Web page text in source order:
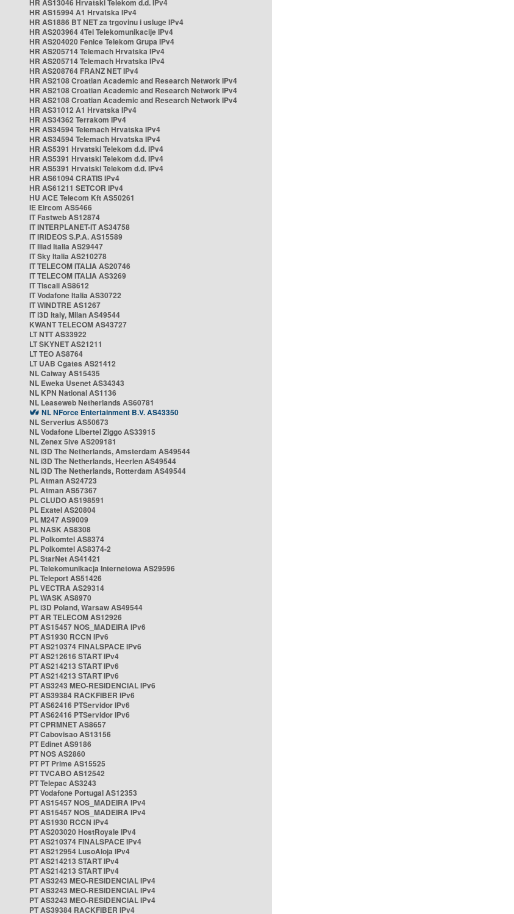
HR AS13046 Hrvatski Telekom d.d. IPv4
HR AS15994 A1 Hrvatska IPv4
HR AS1886 BT NET za trgovinu i usluge IPv4
HR AS203964 4Tel Telekomunikacije IPv4
HR AS204020 Fenice Telekom Grupa IPv4
HR AS205714 Telemach Hrvatska IPv4
HR AS205714 Telemach Hrvatska IPv4
HR AS208764 FRANZ NET IPv4
HR AS2108 Croatian Academic and Research Network IPv4
HR AS2108 Croatian Academic and Research Network IPv4
HR AS2108 Croatian Academic and Research Network IPv4
HR AS31012 A1 Hrvatska IPv4
HR AS34362 Terrakom IPv4
HR AS34594 Telemach Hrvatska IPv4
HR AS34594 Telemach Hrvatska IPv4
HR AS5391 Hrvatski Telekom d.d. IPv4
HR AS5391 Hrvatski Telekom d.d. IPv4
HR AS5391 Hrvatski Telekom d.d. IPv4
HR AS61094 CRATIS IPv4
HR AS61211 SETCOR IPv4
HU ACE Telecom Kft AS50261
IE Eircom AS5466
IT Fastweb AS12874
IT INTERPLANET-IT AS34758
IT IRIDEOS S.P.A. AS15589
IT Iliad Italia AS29447
IT Sky Italia AS210278
IT TELECOM ITALIA AS20746
IT TELECOM ITALIA AS3269
IT Tiscali AS8612
IT Vodafone Italia AS30722
IT WINDTRE AS1267
IT i3D Italy, Milan AS49544
KWANT TELECOM AS43727
LT NTT AS33922
LT SKYNET AS21211
LT TEO AS8764
LT UAB Cgates AS21412
NL Caiway AS15435
NL Eweka Usenet AS34343
NL KPN National AS1136
NL Leaseweb Netherlands AS60781
NL NForce Entertainment B.V. AS43350
NL Serverius AS50673
NL Vodafone Libertel Ziggo AS33915
NL Zenex 5ive AS209181
NL i3D The Netherlands, Amsterdam AS49544
NL i3D The Netherlands, Heerlen AS49544
NL i3D The Netherlands, Rotterdam AS49544
PL Atman AS24723
PL Atman AS57367
PL CLUDO AS198591
PL Exatel AS20804
PL M247 AS9009
PL NASK AS8308
PL Polkomtel AS8374
PL Polkomtel AS8374-2
PL StarNet AS41421
PL Telekomunikacja Internetowa AS29596
PL Teleport AS51426
PL VECTRA AS29314
PL WASK AS8970
PL i3D Poland, Warsaw AS49544
PT AR TELECOM AS12926
PT AS15457 NOS_MADEIRA IPv6
PT AS1930 RCCN IPv6
PT AS210374 FINALSPACE IPv6
PT AS212616 START IPv4
PT AS214213 START IPv6
PT AS214213 START IPv6
PT AS3243 MEO-RESIDENCIAL IPv6
PT AS39384 RACKFIBER IPv6
PT AS62416 PTServidor IPv6
PT AS62416 PTServidor IPv6
PT CPRMNET AS8657
PT Cabovisao AS13156
PT Edinet AS9186
PT NOS AS2860
PT PT Prime AS15525
PT TVCABO AS12542
PT Telepac AS3243
PT Vodafone Portugal AS12353
PT AS15457 NOS_MADEIRA IPv4
PT AS15457 NOS_MADEIRA IPv4
PT AS1930 RCCN IPv4
PT AS203020 HostRoyale IPv4
PT AS210374 FINALSPACE IPv4
PT AS212954 LusoAloja IPv4
PT AS214213 START IPv4
PT AS214213 START IPv4
PT AS3243 MEO-RESIDENCIAL IPv4
PT AS3243 MEO-RESIDENCIAL IPv4
PT AS3243 MEO-RESIDENCIAL IPv4
PT AS39384 RACKFIBER IPv4